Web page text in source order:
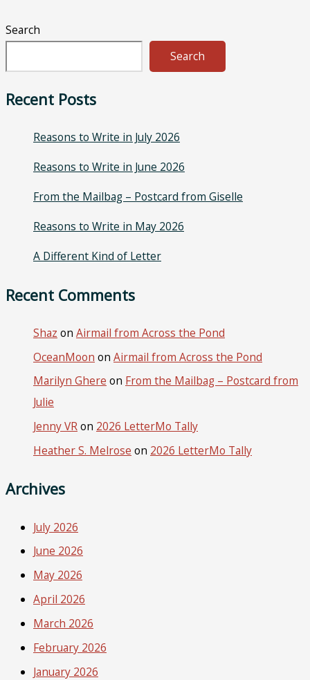
Search
Search
Recent Posts
Reasons to Write in July 2026
Reasons to Write in June 2026
From the Mailbag – Postcard from Giselle
Reasons to Write in May 2026
A Different Kind of Letter
Recent Comments
Shaz on Airmail from Across the Pond
OceanMoon on Airmail from Across the Pond
Marilyn Ghere on From the Mailbag – Postcard from
Julie
Jenny VRon 2026 LetterMo Tally
Heather S. Melrose on 2026 LetterMo Tally
Archives
July 2026
June 2026
May 2026
April 2026
March 2026
February 2026
January 2026